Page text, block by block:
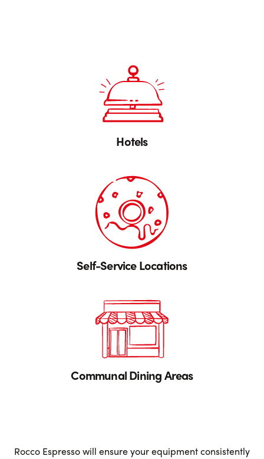
Hotels
Self-Service Locations
Communal Dining Areas
Rocco Espresso will ensure your equipment consistently